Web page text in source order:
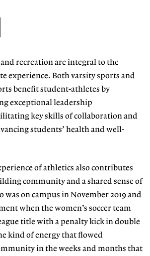
recreation are integral to the
experience. Both varsity sports and
benefit student-athletes by
exceptional leadership
key skills of collaboration and
students’ health and well-
of athletics also contributes
community and a shared sense of
was on campus in November 2019 and
when the women’s soccer team
title with a penalty kick in double
kind of energy that flowed
in the weeks and months that